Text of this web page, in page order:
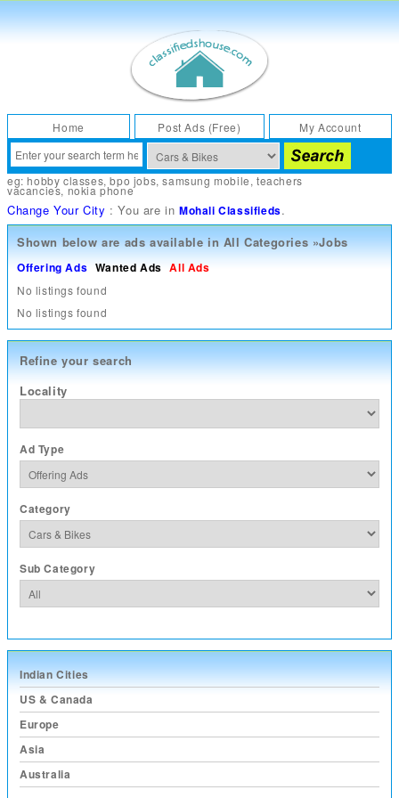
Home Post Ads (Free) My Account
eg:hobby classes,bpo jobs,samsung mobile,teachers
vacancies,nokia phone
Change Your City : You are inMohali Classifieds.
Shown below are ads available inAll Categories »Jobs
Offering Ads Wanted Ads All Ads
No listings found
No listings found
Refine your search
Locality
Ad Type
Category
Sub Category
Indian Cities
US & Canada
Europe
Asia
Australia